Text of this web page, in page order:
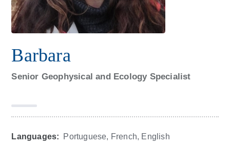
Barbara
Senior Geophysical and Ecology Specialist
Languages: Portuguese, French, English